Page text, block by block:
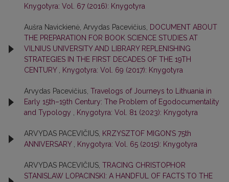
Knygotyra: Vol. 67 (2016): Knygotyra
Aušra Navickienė, Arvydas Pacevičius,
DOCUMENT ABOUT
THE PREPARATION FOR BOOK SCIENCE STUDIES AT
VILNIUS UNIVERSITY AND LIBRARY REPLENISHING
STRATEGIES IN THE FIRST DECADES OF THE 19TH
CENTURY
Knygotyra: Vol. 69 (2017): Knygotyra
Arvydas Pacevičius, Travelogs of Journeys to Lithuania in
Early 15th–19th Century: The Problem of Egodocumentality
and Typology
Knygotyra: Vol. 81 (2023): Knygotyra
ARVYDAS PACEVIČIUS, KRZYSZTOF MIGON’S 75th
ANNIVERSARY
Knygotyra: Vol. 65 (2015): Knygotyra
ARVYDAS PACEVIČIUS, TRACING CHRISTOPHOR
STANISLAW LOPACINSKI: A HANDFUL OF FACTS TO THE